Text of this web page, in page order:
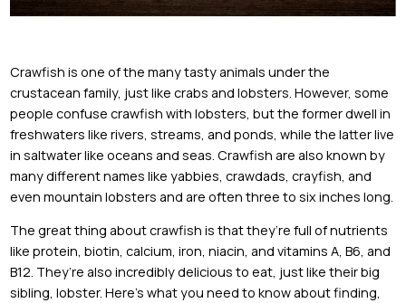
Crawfish is one of the many tasty animals under the
crustacean family, just like crabs and lobsters. However, some
people confuse crawfish with lobsters, but the former dwell in
freshwaters like rivers, streams, and ponds, while the latter live
in saltwater like oceans and seas. Crawfish are also known by
many different names like yabbies, crawdads, crayfish, and
even mountain lobsters and are often three to six inches long.
The great thing about crawfish is that they’re full of nutrients
like protein, biotin, calcium, iron, niacin, and vitamins A, B6, and
B12. They’re also incredibly delicious to eat, just like their big
sibling, lobster. Here’s what you need to know about finding,